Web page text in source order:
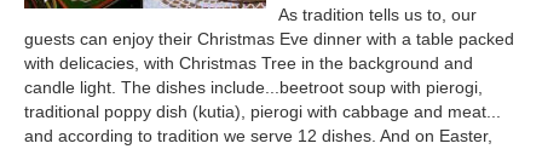
As tradition tells us to, our
guests can enjoy their Christmas Eve dinner with a table packed
with delicacies, with Christmas Tree in the background and
candle light. The dishes include...beetroot soup with pierogi,
traditional poppy dish (kutia), pierogi with cabbage and meat...
and according to tradition we serve 12 dishes. And on Easter,